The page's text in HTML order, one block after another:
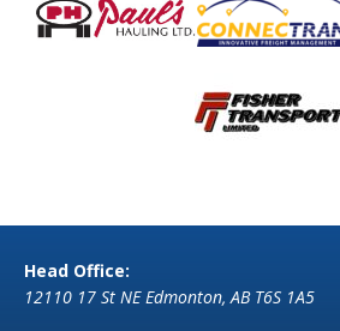
Head Office:
12110 17 St NE Edmonton, AB T6S 1A5